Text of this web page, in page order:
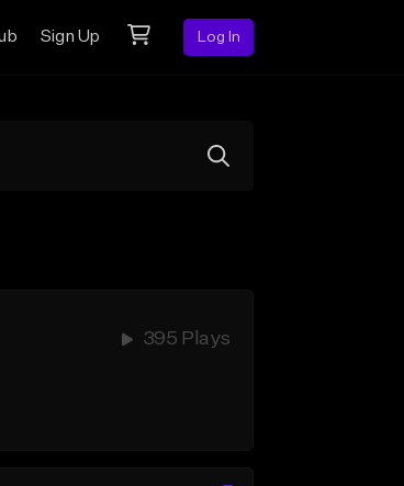
Sign Up Log In
395 Plays